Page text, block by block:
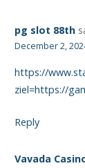
pg slot 88th
December 2,
https://
ziel=https://
Reply
Vavada